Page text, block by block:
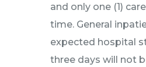
and only one (1)
time. General
expected hospital
three days will not